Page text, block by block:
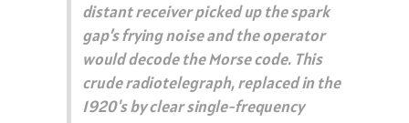
distant receiver picked up the spark
gap’s frying noise and the operator
would decode the Morse code. This
crude radiotelegraph, replaced in the
1920's by clear single-frequency